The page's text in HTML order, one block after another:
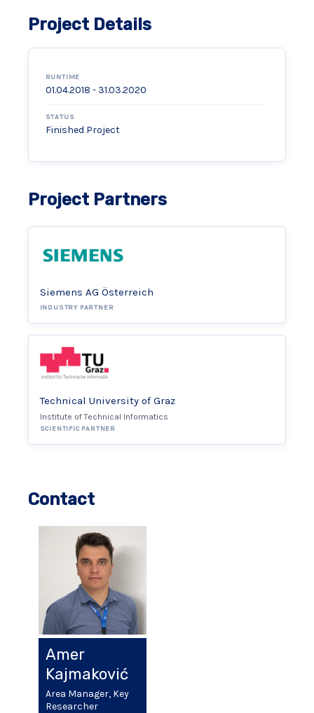
Project Details
RUNTIME
01.04.2018 - 31.03.2020
STATUS
Finished Project
Project Partners
Siemens AG Österreich
INDUSTRY PARTNER
Technical University of Graz
Institute of Technical Informatics
SCIENTIFIC PARTNER
Contact
Amer
Kajmaković
Area Manager, Key
Researcher